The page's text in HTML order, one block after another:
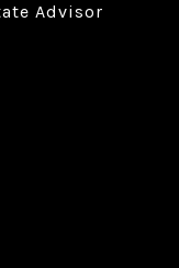
Advisor